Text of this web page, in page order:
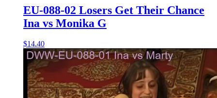
EU-088-02 Losers Get Their Chance
Ina vs Monika G
$14.40